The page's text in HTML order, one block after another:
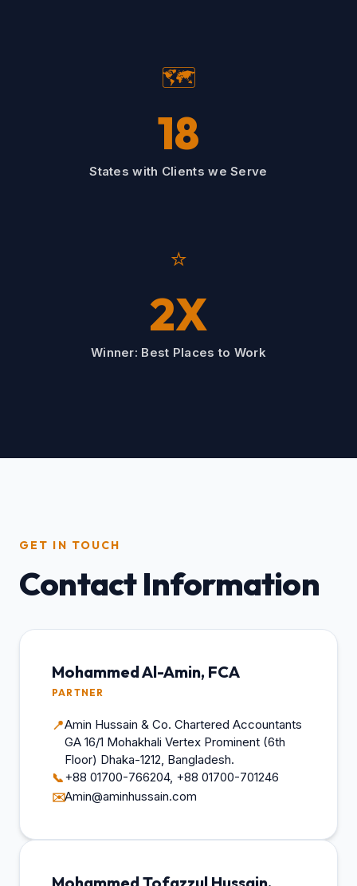
🗺️
18
States with Clients we Serve
⭐
2X
Winner: Best Places to Work
GET IN TOUCH
Contact Information
Mohammed Al-Amin, FCA
PARTNER
📍Amin Hussain & Co. Chartered Accountants
GA 16/1 Mohakhali Vertex Prominent (6th
Floor) Dhaka-1212, Bangladesh.
📞+88 01700-766204, +88 01700-701246
✉️Amin@aminhussain.com